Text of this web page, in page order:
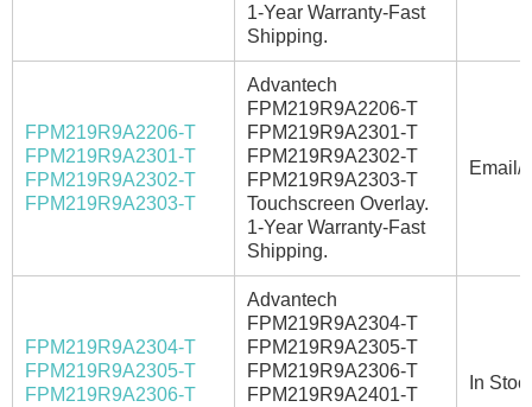
1-Year Warranty-Fast
Shipping.
FPM219R9A2206-T
FPM219R9A2301-T
FPM219R9A2302-T
FPM219R9A2303-T
Advantech
FPM219R9A2206-T
FPM219R9A2301-T
FPM219R9A2302-T
FPM219R9A2303-T
Touchscreen Overlay.
1-Year Warranty-Fast
Shipping.
Email/
FPM219R9A2304-T
FPM219R9A2305-T
FPM219R9A2306-T
Advantech
FPM219R9A2304-T
FPM219R9A2305-T
FPM219R9A2306-T
FPM219R9A2401-T
In